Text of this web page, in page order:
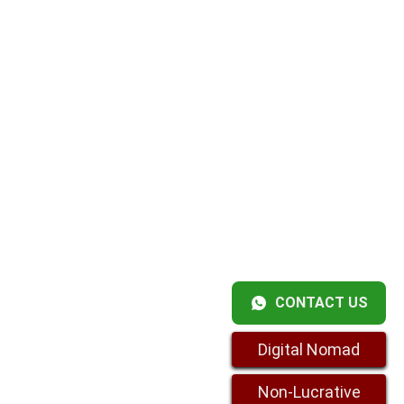
CONTACT US
Digital Nomad
Non-Lucrative